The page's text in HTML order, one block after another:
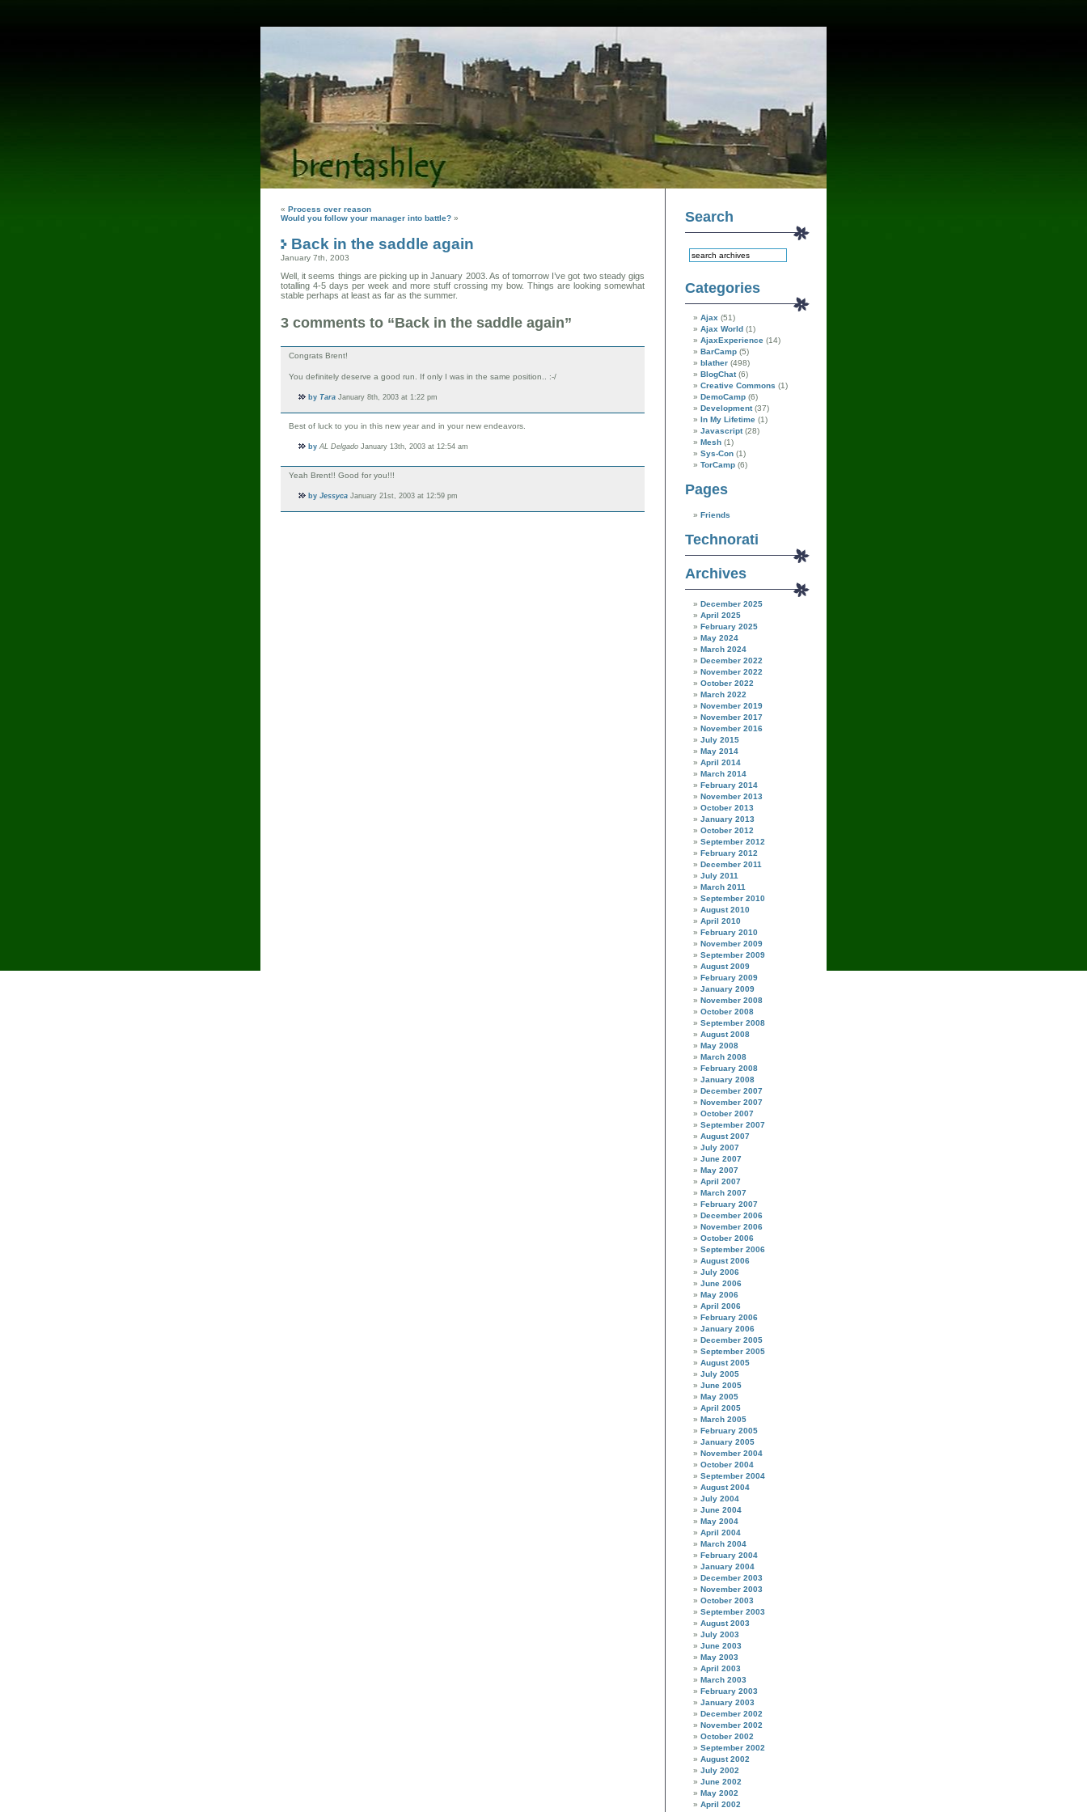
« Process over reason
Would you follow your manager into battle? »
Back in the saddle again
January 7th, 2003
Well, it seems things are picking up in January 2003. As of tomorrow I’ve got two steady gigs
totalling 4-5 days per week and more stuff crossing my bow. Things are looking somewhat
stable perhaps at least as far as the summer.
3 comments to “Back in the saddle again”
Congrats Brent!
You definitely deserve a good run. If only I was in the same position.. :-/
by Tara January 8th, 2003 at 1:22 pm
Best of luck to you in this new year and in your new endeavors.
by AL Delgado January 13th, 2003 at 12:54 am
Yeah Brent!! Good for you!!!
by Jessyca January 21st, 2003 at 12:59 pm
Search
Categories
Ajax (51)
Ajax World (1)
AjaxExperience (14)
BarCamp (5)
blather (498)
BlogChat(6)
Creative Commons (1)
DemoCamp (6)
Development(37)
In My Lifetime (1)
Javascript(28)
Mesh (1)
Sys-Con (1)
TorCamp (6)
Pages
Friends
Technorati
Archives
December 2025
April 2025
February 2025
May 2024
March 2024
December 2022
November 2022
October 2022
March 2022
November 2019
November 2017
November 2016
July 2015
May 2014
April 2014
March 2014
February 2014
November 2013
October 2013
January 2013
October 2012
September 2012
February 2012
December 2011
July 2011
March 2011
September 2010
August 2010
April 2010
February 2010
November 2009
September 2009
August 2009
February 2009
January 2009
November 2008
October 2008
September 2008
August 2008
May 2008
March 2008
February 2008
January 2008
December 2007
November 2007
October 2007
September 2007
August 2007
July 2007
June 2007
May 2007
April 2007
March 2007
February 2007
December 2006
November 2006
October 2006
September 2006
August 2006
July 2006
June 2006
May 2006
April 2006
February 2006
January 2006
December 2005
September 2005
August 2005
July 2005
June 2005
May 2005
April 2005
March 2005
February 2005
January 2005
November 2004
October 2004
September 2004
August 2004
July 2004
June 2004
May 2004
April 2004
March 2004
February 2004
January 2004
December 2003
November 2003
October 2003
September 2003
August 2003
July 2003
June 2003
May 2003
April 2003
March 2003
February 2003
January 2003
December 2002
November 2002
October 2002
September 2002
August 2002
July 2002
June 2002
May 2002
April 2002